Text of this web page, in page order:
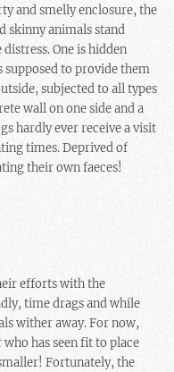
and smelly enclosure, the
skinny animals stand
One is hidden
to provide them
subjected to all types
wall on one side and a
hardly ever receive a visit
times. Deprived of
their own faeces!
efforts with the
time drags and while
wither away. For now,
has seen fit to place
Fortunately, the